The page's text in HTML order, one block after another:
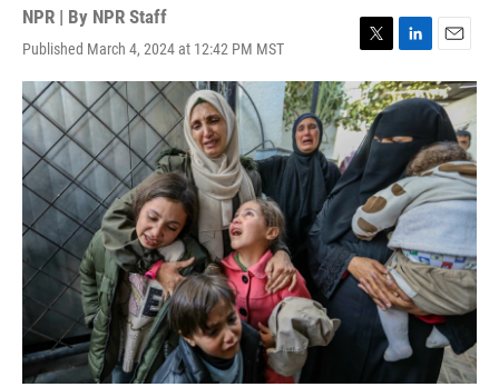
NPR | By NPR Staff
Published March 4, 2024 at 12:42 PM MST
T
w
i
t
t
e
r
L
i
n
e
d
I
n
E
m
a
i
l